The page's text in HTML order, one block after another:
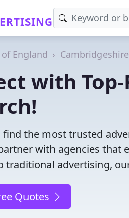
of England Cambridgeshire
with
find the most trusted
with agencies that
traditional advertising,
Quotes